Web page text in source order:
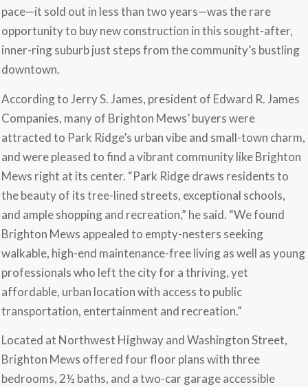
pace—it sold out in less than two years—was the rare
opportunity to buy new construction in this sought-after,
inner-ring suburb just steps from the community’s bustling
downtown.
According to Jerry S. James, president of Edward R. James
Companies, many of Brighton Mews’ buyers were
attracted to Park Ridge’s urban vibe and small-town charm,
and were pleased to find a vibrant community like Brighton
Mews right at its center. “Park Ridge draws residents to
the beauty of its tree-lined streets, exceptional schools,
and ample shopping and recreation,” he said. “We found
Brighton Mews appealed to empty-nesters seeking
walkable, high-end maintenance-free living as well as young
professionals who left the city for a thriving, yet
affordable, urban location with access to public
transportation, entertainment and recreation.”
Located at Northwest Highway and Washington Street,
Brighton Mews offered four floor plans with three
bedrooms, 2½ baths, and a two-car garage accessible